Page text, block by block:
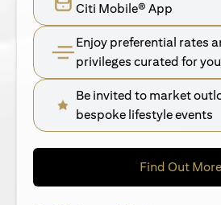
Citi Mobile® App
Enjoy preferential rates
privileges curated for you
Be invited to market
bespoke lifestyle events
Find Out More